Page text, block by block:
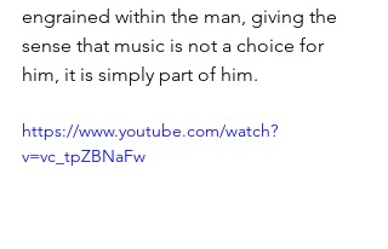
engrained within the man, giving the
sense that music is not a choice for
him, it is simply part of him.
https://www.youtube.com/watch?
v=vc_tpZBNaFw